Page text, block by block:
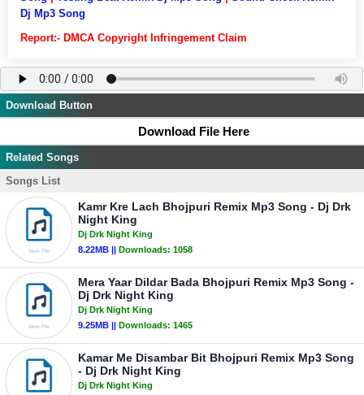
Dj Mp3 Song
Report:- DMCA Copyright Infringement Claim
Download Button
Download File Here
Related Songs
Songs List
Kamr Kre Lach Bhojpuri Remix Mp3 Song - Dj Drk
Night King
Dj Drk Night King
8.22MB || Downloads: 1058
Mera Yaar Dildar Bada Bhojpuri Remix Mp3 Song -
Dj Drk Night King
Dj Drk Night King
9.25MB || Downloads: 1465
Kamar Me Disambar Bit Bhojpuri Remix Mp3 Song
- Dj Drk Night King
Dj Drk Night King